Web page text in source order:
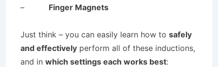
– Finger Magnets
Just think – you can easily learn how to safely
and effectively perform all of these inductions,
and in which settings each works best: